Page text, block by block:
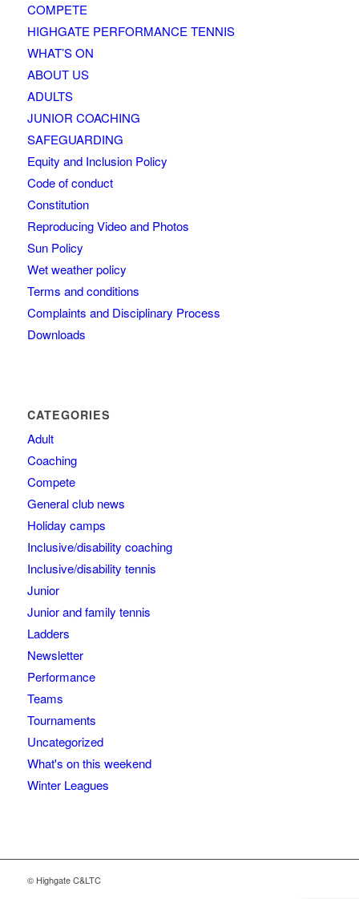
COMPETE
HIGHGATE PERFORMANCE TENNIS
WHAT’S ON
ABOUT US
ADULTS
JUNIOR COACHING
SAFEGUARDING
Equity and Inclusion Policy
Code of conduct
Constitution
Reproducing Video and Photos
Sun Policy
Wet weather policy
Terms and conditions
Complaints and Disciplinary Process
Downloads
CATEGORIES
Adult
Coaching
Compete
General club news
Holiday camps
Inclusive/disability coaching
Inclusive/disability tennis
Junior
Junior and family tennis
Ladders
Newsletter
Performance
Teams
Tournaments
Uncategorized
What's on this weekend
Winter Leagues
© Highgate C&LTC